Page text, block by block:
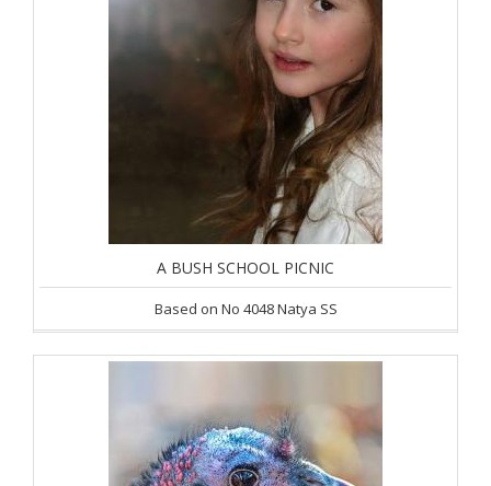
A BUSH SCHOOL PICNIC
Based on No 4048 Natya SS